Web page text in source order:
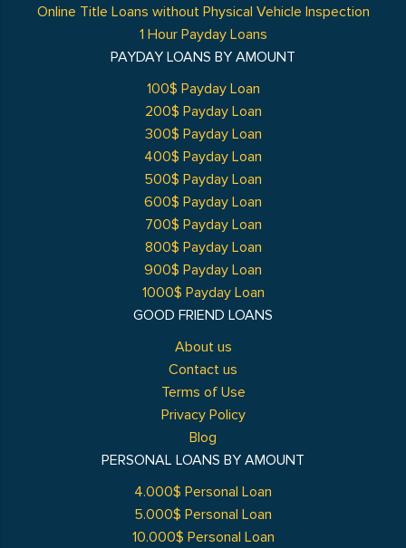
GOOD FRIEND LOANS
About us
Contact us
Terms of Use
Privacy Policy
Blog
Online Title Loans without Physical Vehicle Inspection
1 Hour Payday Loans
PAYDAY LOANS BY AMOUNT
100$ Payday Loan
200$ Payday Loan
300$ Payday Loan
400$ Payday Loan
500$ Payday Loan
600$ Payday Loan
700$ Payday Loan
800$ Payday Loan
900$ Payday Loan
1000$ Payday Loan
PERSONAL LOANS BY AMOUNT
4.000$ Personal Loan
5.000$ Personal Loan
10.000$ Personal Loan